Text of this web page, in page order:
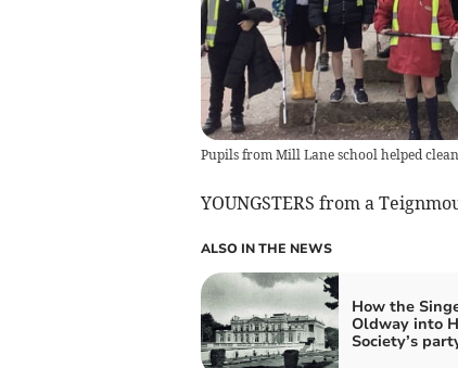
Pupils from Mill Lane school helped
YOUNGSTERS from a
ALSO IN THE NEWS
How the
Oldway into
Society’s